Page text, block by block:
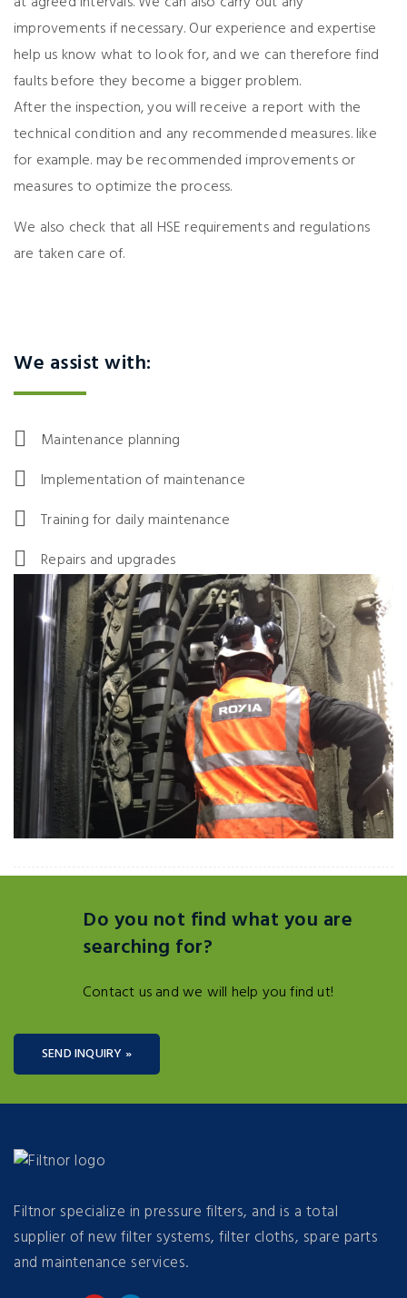
improvements if necessary. Our experience and expertise
help us know what to look for, and we can therefore find
faults before they become a bigger problem.
After the inspection, you will receive a report with the
technical condition and any recommended measures. like
for example. may be recommended improvements or
measures to optimize the process.
We also check that all HSE requirements and regulations
are taken care of.
We assist with:
Maintenance planning
Implementation of maintenance
Training for daily maintenance
Repairs and upgrades
Do you not find what you are
searching for?
Contact us and we will help you find ut!
SEND INQUIRY »
Filtnor specialize in pressure filters, and is a total
supplier of new filter systems, filter cloths, spare parts
and maintenance services.